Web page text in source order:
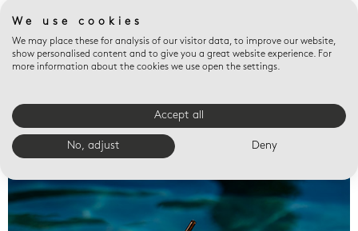
Valet trays
We use cookies
We may place these for analysis of our visitor data, to improve our website,
show personalised content and to give you a great website experience. For
more information about the cookies we use open the settings.
Accept all
No, adjust Deny